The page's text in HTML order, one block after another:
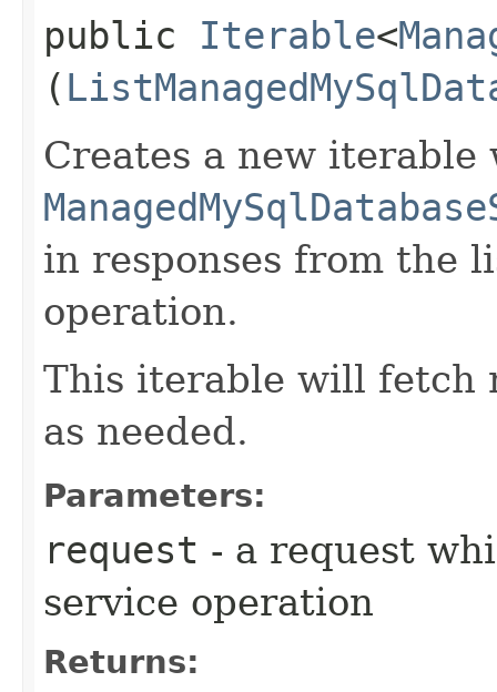
public Iterable<
(
Creates a new
in responses from the
operation.
This iterable will fetch
as needed.
Parameters:
request - a request
service operation
Returns: